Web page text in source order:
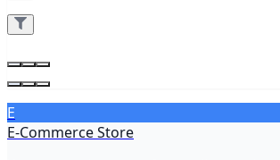
E
E-Commerce Store